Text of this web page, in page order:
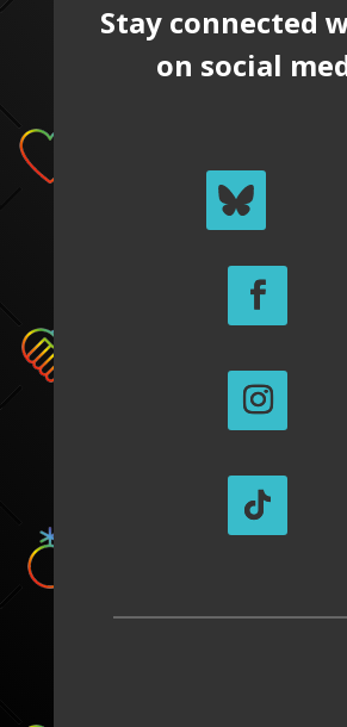
Stay connected
on social